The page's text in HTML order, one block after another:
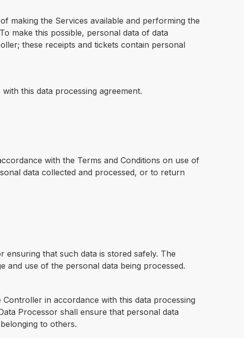
making the Services available and performing the
make this possible, personal data of data
these receipts and tickets contain personal
this data processing agreement.
with the Terms and Conditions on use of
data collected and processed, or to return
that such data is stored safely. The
and use of the personal data being processed.
in accordance with this data processing
Processor shall ensure that personal data
to others.